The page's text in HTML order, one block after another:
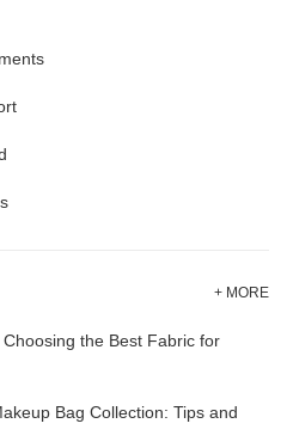
+ MORE
the Best Fabric for
Bag Collection: Tips and